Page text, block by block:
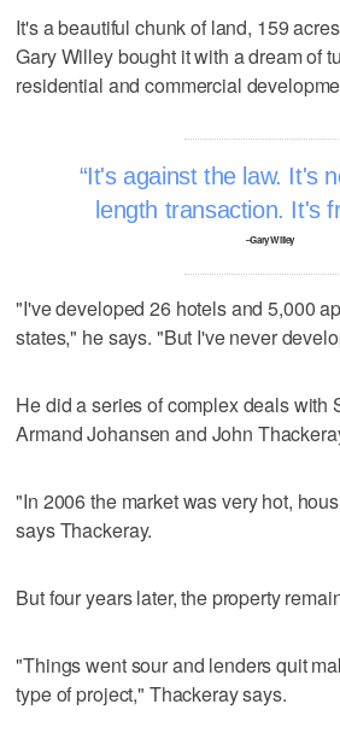
It's a beautiful chunk of land, 159
Gary Willey bought it with a dream of
residential and commercial
It's against the law. It's
length transaction. It's
–Gary Willey
"I've developed 26 hotels and 5,000
states," he says. "But I've never
He did a series of complex deals with
Armand Johansen and John
"In 2006 the market was very hot,
says Thackeray.
But four years later, the property
"Things went sour and lenders quit
type of project," Thackeray says.